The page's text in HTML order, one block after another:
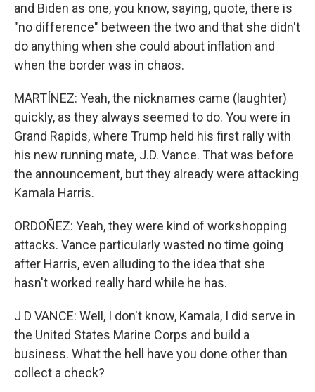
and Biden as one, you know, saying, quote, there is
"no difference" between the two and that she didn't
do anything when she could about inflation and
when the border was in chaos.
MARTÍNEZ: Yeah, the nicknames came (laughter)
quickly, as they always seemed to do. You were in
Grand Rapids, where Trump held his first rally with
his new running mate, J.D. Vance. That was before
the announcement, but they already were attacking
Kamala Harris.
ORDOÑEZ: Yeah, they were kind of workshopping
attacks. Vance particularly wasted no time going
after Harris, even alluding to the idea that she
hasn't worked really hard while he has.
J D VANCE: Well, I don't know, Kamala, I did serve in
the United States Marine Corps and build a
business. What the hell have you done other than
collect a check?